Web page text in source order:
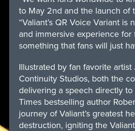
to May 2nd and the launch of
“Valiant’s QR Voice Variant
and immersive experience
something that fans will just
Illustrated by fan favorite
Continuity Studios, both the
delivering a speech directly
Times bestselling author
journey of Valiant’s greatest
destruction, igniting the